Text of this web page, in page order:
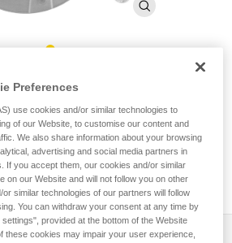
Repairable RIG
RIG
version of the RIG descender,
and two screws.
Preferences
use cookies and/or similar technologies to
of our Website, to customise our content and
We also share information about your browsing
advertising and social media partners in
If you accept them, our cookies and/or similar
on our Website and will not follow you on other
similar technologies of our partners will follow
You can withdraw your consent at any time by
provided at the bottom of the Website
these cookies may impair your user experience,